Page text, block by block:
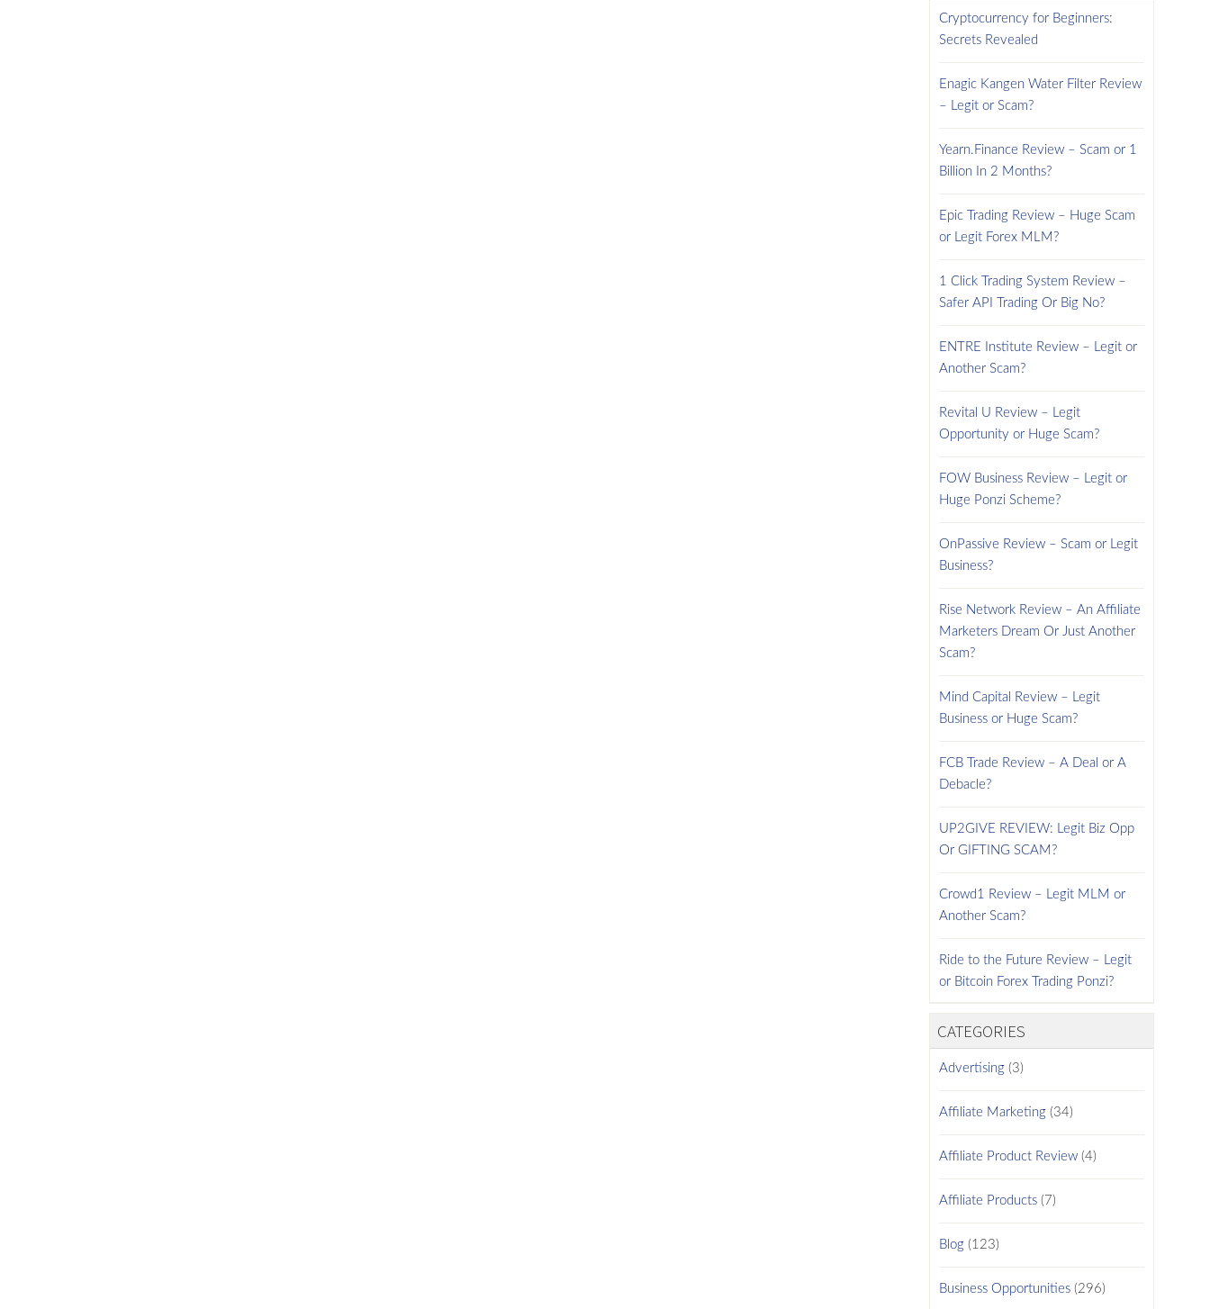
Cryptocurrency for Beginners:
Secrets Revealed
Enagic Kangen Water Filter Review
– Legit or Scam?
Yearn.Finance Review – Scam or 1
Billion In 2 Months?
Epic Trading Review – Huge Scam
or Legit Forex MLM?
1 Click Trading System Review –
Safer API Trading Or Big No?
ENTRE Institute Review – Legit or
Another Scam?
Revital U Review – Legit
Opportunity or Huge Scam?
FOW Business Review – Legit or
Huge Ponzi Scheme?
OnPassive Review – Scam or Legit
Business?
Rise Network Review – An Affiliate
Marketers Dream Or Just Another
Scam?
Mind Capital Review – Legit
Business or Huge Scam?
FCB Trade Review – A Deal or A
Debacle?
UP2GIVE REVIEW: Legit Biz Opp
Or GIFTING SCAM?
Crowd1 Review – Legit MLM or
Another Scam?
Ride to the Future Review – Legit
or Bitcoin Forex Trading Ponzi?
CATEGORIES
Advertising (3)
Affiliate Marketing (34)
Affiliate Product Review (4)
Affiliate Products (7)
Blog (123)
Business Opportunities (296)